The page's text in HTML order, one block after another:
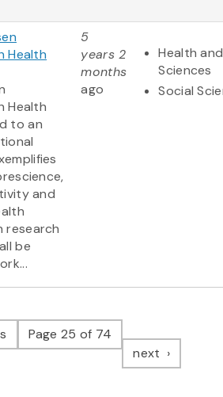
Health
Health
to an
and
research
be
5
years 2
months
ago
Health
Sciences
Social
pagePage 25 of 74
next page